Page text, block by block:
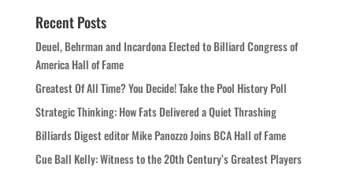
Recent Posts
Deuel, Behrman and Incardona Elected to Billiard Congress of
America Hall of Fame
Greatest Of All Time? You Decide! Take the Pool History Poll
Strategic Thinking: How Fats Delivered a Quiet Thrashing
Billiards Digest editor Mike Panozzo Joins BCA Hall of Fame
Cue Ball Kelly: Witness to the 20th Century’s Greatest Players